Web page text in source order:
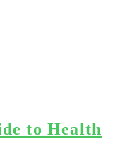
to Health